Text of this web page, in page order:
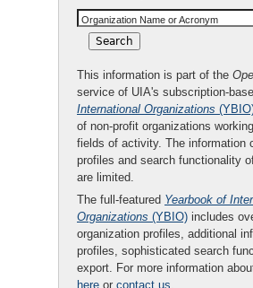
Organization Name or Acronym
This information is part of the
service of UIA's subscription-
International Organizations
of non-profit organizations
fields of activity. The information
profiles and search functionality
are limited.
The full-featured Yearbook of
Organizations (YBIO) includes
organization profiles, additional
profiles, sophisticated search
export. For more information
here or contact us.